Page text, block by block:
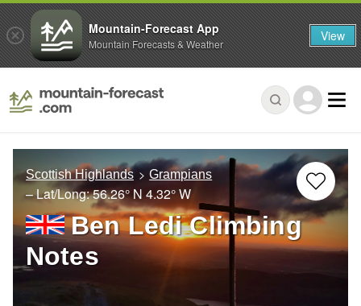
Scottish Highlands Grampians
– Lat/Long:56.26° N4.32° W
Ben Ledi Climbing
Notes
Mountain-Forecast App
Mountain Forecasts & Weather View